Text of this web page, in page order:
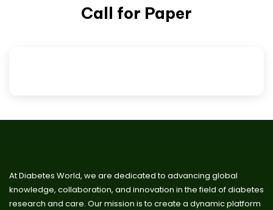
Call for Paper
At Diabetes World, we are dedicated to advancing global
knowledge, collaboration, and innovation in the field of diabetes
research and care. Our mission is to create a dynamic platform